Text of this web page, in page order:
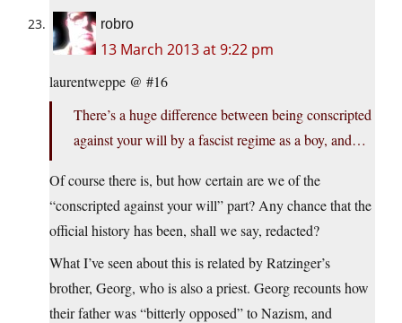
robro
13 March 2013 at 9:22 pm
laurentweppe @ #16
There’s a huge difference between being conscripted
against your will by a fascist regime as a boy, and…
Of course there is, but how certain are we of the
“conscripted against your will” part? Any chance that the
official history has been, shall we say, redacted?
What I’ve seen about this is related by Ratzinger’s
brother, Georg, who is also a priest. Georg recounts how
their father was “bitterly opposed” to Nazism, and